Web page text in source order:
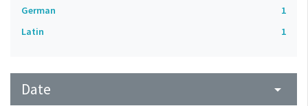
German
1
Latin
1
Date arrow_drop_down